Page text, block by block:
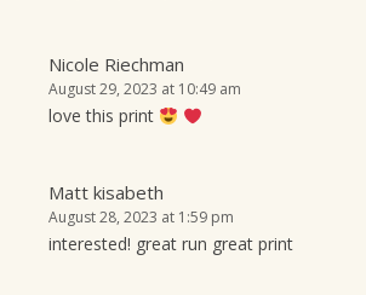
Nicole Riechman
August 29, 2023 at 10:49 am
love this print
Matt kisabeth
August 28, 2023 at 1:59 pm
interested! great run great print